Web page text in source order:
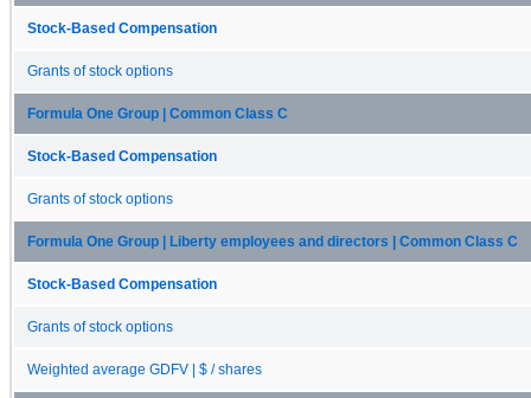
Stock-Based Compensation
Grants of stock options
Formula One Group | Common Class C
Stock-Based Compensation
Grants of stock options
Formula One Group | Liberty employees and directors | Common Class C
Stock-Based Compensation
Grants of stock options
Weighted average GDFV | $ / shares